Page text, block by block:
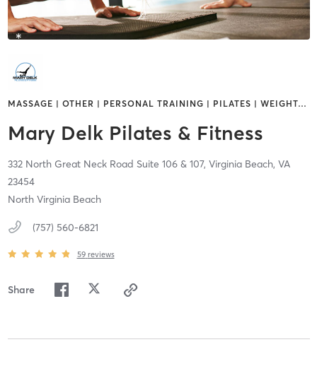
MASSAGE | OTHER | PERSONAL TRAINING | PILATES | WEIGHT…
Mary Delk Pilates & Fitness
332 North Great Neck Road Suite 106 & 107, Virginia Beach, VA
23454
North Virginia Beach
(757) 560-6821
59 reviews
Share